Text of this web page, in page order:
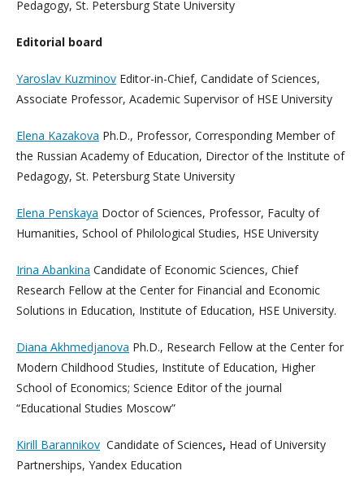
Pedagogy, St. Petersburg State University
Editorial board
Yaroslav Kuzminov Editor-in-Chief, Candidate of Sciences,
Associate Professor, Academic Supervisor of HSE University
Elena Kazakova Ph.D., Professor, Corresponding Member of
the Russian Academy of Education, Director of the Institute of
Pedagogy, St. Petersburg State University
Elena Penskaya Doctor of Sciences, Professor, Faculty of
Humanities, School of Philological Studies, HSE University
Irina Abankina Candidate of Economic Sciences, Chief
Research Fellow at the Center for Financial and Economic
Solutions in Education, Institute of Education, HSE University.
Diana Akhmedjanova Ph.D., Research Fellow at the Center for
Modern Childhood Studies, Institute of Education, Higher
School of Economics; Science Editor of the journal
“Educational Studies Moscow”
Kirill Barannikov Candidate of Sciences, Head of University
Partnerships, Yandex Education